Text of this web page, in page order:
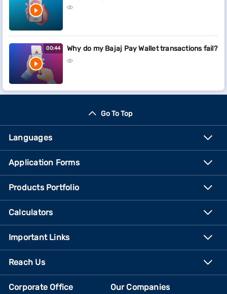
00:44 Why do my Bajaj Pay Wallet transactions fail?
Go To Top
Languages
Application Forms
Products Portfolio
Calculators
Important Links
Reach Us
Corporate Office Our Companies